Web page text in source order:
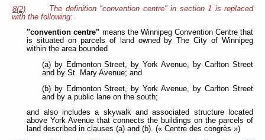
8(2)
The definition "convention centre" in section 1 is replaced
with the following:
"convention centre" means the Winnipeg Convention Centre that
is situated on parcels of land owned by The City of Winnipeg
within the area bounded
(a) by Edmonton Street, by York Avenue, by Carlton Street
and by St. Mary Avenue; and
(b) by Edmonton Street, by York Avenue, by Carlton Street
and by a public lane on the south;
and also includes a skywalk and associated structure located
above York Avenue that connects the buildings on the parcels of
land described in clauses (a) and (b). (« Centre des congrès »)